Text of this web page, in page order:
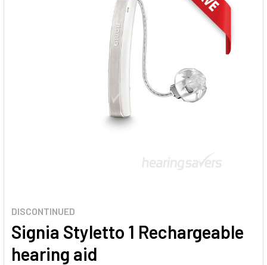
DISCONTINUED
Signia Styletto 1 Rechargeable
hearing aid